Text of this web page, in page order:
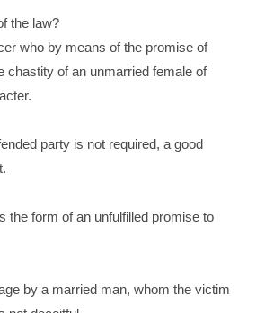
the law?
who by means of the promise of
chastity of an unmarried female of
party is not required, a good
the form of an unfulfilled promise to
by a married man, whom the victim